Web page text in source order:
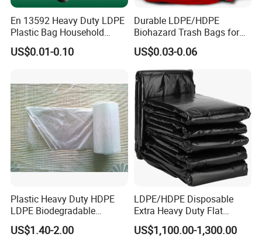
En 13592 Heavy Duty LDPE
Plastic Bag Household
Garbage Bags
US$0.01-0.10
Durable LDPE/HDPE
Biohazard Trash Bags for
Safe Disposal
US$0.03-0.06
Plastic Heavy Duty HDPE
LDPE Biodegradable
Disposable Household Big
Black Waste Bin Liner Trash
US$1.40-2.00
LDPE/HDPE Disposable
Extra Heavy Duty Flat
Garbage Bags
US$1,100.00-1,300.00